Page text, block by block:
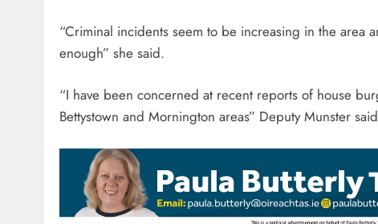
“Criminal incidents seem to be increasing in the area
enough” she said.
“I have been concerned at recent reports of house
Bettystown and Mornington areas” Deputy Munster